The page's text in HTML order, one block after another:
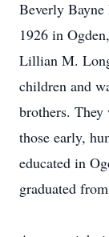
Beverly Bayne
1926 in
Lillian M.
children and
brothers. They
those early,
educated in
graduated